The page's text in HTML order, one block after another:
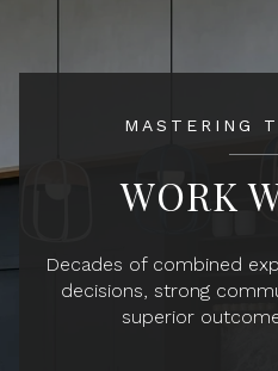
MASTERING
WORK
Decades of combined
decisions, strong
superior